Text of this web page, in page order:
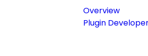
Overview
Plugin